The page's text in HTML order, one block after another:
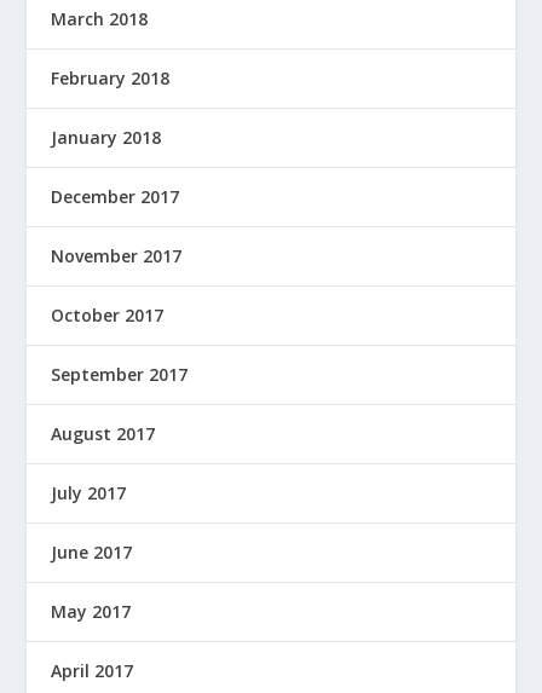
March 2018
February 2018
January 2018
December 2017
November 2017
October 2017
September 2017
August 2017
July 2017
June 2017
May 2017
April 2017